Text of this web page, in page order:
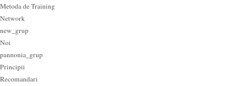
Metoda de Training
Network
new_grup
Noi
pannonia_grup
Principii
Recomandari